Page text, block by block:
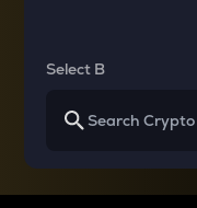
Select B